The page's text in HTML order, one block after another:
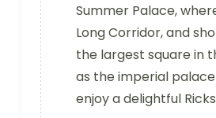
Summer Palace,
Long Corridor, and
the largest square in
as the imperial
enjoy a delightful